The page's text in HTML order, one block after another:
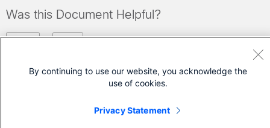
Was this Document Helpful?
Contact Cisco
By continuing to use our website, you acknowledge the
use of cookies.
Privacy Statement